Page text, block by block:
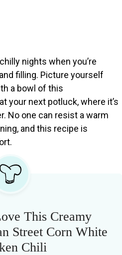
nights when you’re
filling. Picture yourself
a bowl of this
your next potluck, where it’s
No one can resist a warm
and this recipe is
This Creamy
Street Corn White
Chili